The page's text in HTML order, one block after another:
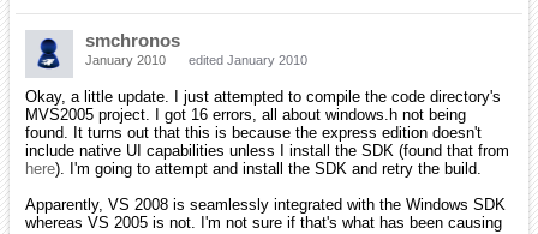
Aliens
February 2010 edited February 2010
Hello, I'm Dan, I'm an alco.... wait.. yeah wrong room.
So anyways, sayin hi.
February 2010 edited February 2010